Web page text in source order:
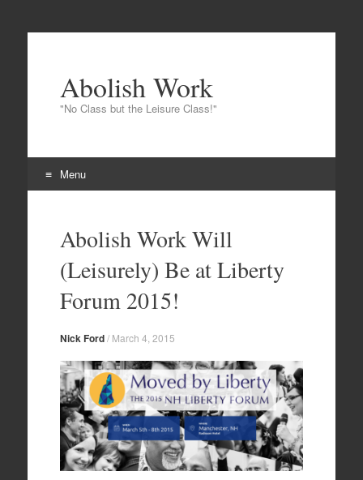
Abolish Work
"No Class but the Leisure Class!"
Menu
Abolish Work Will
(Leisurely) Be at Liberty
Forum 2015!
Nick Ford/ March 4, 2015